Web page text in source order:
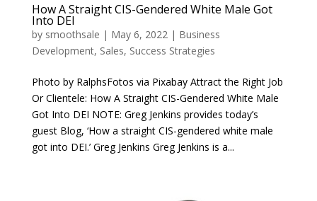
How A Straight CIS-Gendered White Male Got
Into DEI
by smoothsale | May 6, 2022| Business
Development, Sales, Success Strategies
Photo by RalphsFotos via Pixabay Attract the Right Job
Or Clientele: How A Straight CIS-Gendered White Male
Got Into DEI NOTE: Greg Jenkins provides today’s
guest Blog, ‘How a straight CIS-gendered white male
got into DEI.’ Greg Jenkins Greg Jenkins is a...